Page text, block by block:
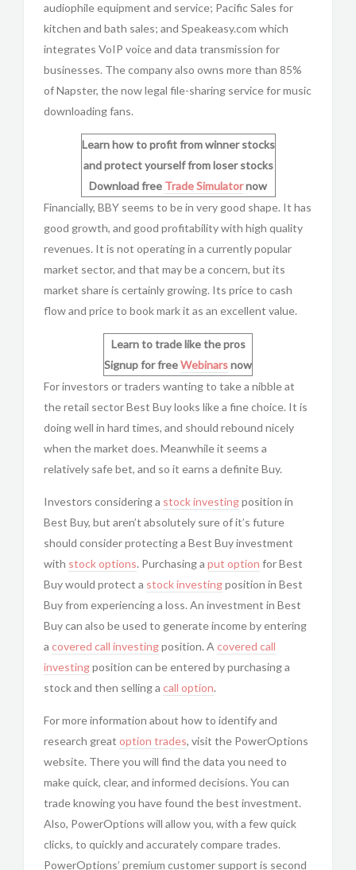
audiophile equipment and service; Pacific Sales for
kitchen and bath sales; and Speakeasy.com which
integrates VoIP voice and data transmission for
businesses. The company also owns more than 85%
of Napster, the now legal file-sharing service for music
downloading fans.
Learn how to profit from winner stocks
and protect yourself from loser stocks
Download free Trade Simulatornow
Financially, BBY seems to be in very good shape. It has
good growth, and good profitability with high quality
revenues. It is not operating in a currently popular
market sector, and that may be a concern, but its
market share is certainly growing. Its price to cash
flow and price to book mark it as an excellent value.
Learn to trade like the pros
Signup for freeWebinarsnow
For investors or traders wanting to take a nibble at
the retail sector Best Buy looks like a fine choice. It is
doing well in hard times, and should rebound nicely
when the market does. Meanwhile it seems a
relatively safe bet, and so it earns a definite Buy.
Investors considering a stock investingposition in
Best Buy, but aren’t absolutely sure of it’s future
should consider protecting a Best Buy investment
with stock options. Purchasing a put option for Best
Buy would protect a stock investingposition in Best
Buy from experiencing a loss. An investment in Best
Buy can also be used to generate income by entering
a covered call investingposition. A covered call
investingposition can be entered by purchasing a
stock and then selling a call option.
For more information about how to identify and
research great option trades, visit the PowerOptions
website. There you will find the data you need to
make quick, clear, and informed decisions. You can
trade knowing you have found the best investment.
Also, PowerOptions will allow you, with a few quick
clicks, to quickly and accurately compare trades.
PowerOptions’ premium customer support is second